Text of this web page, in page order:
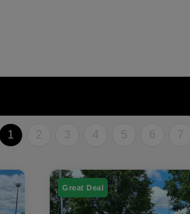
1 2 3 4 5 6 7
Great Deal